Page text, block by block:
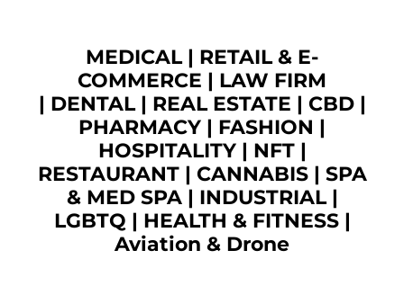
MEDICAL| RETAIL & E-
COMMERCE | LAW FIRM
| DENTAL| REAL ESTATE | CBD|
PHARMACY | FASHION |
HOSPITALITY | NFT|
RESTAURANT| CANNABIS| SPA
& MED SPA| INDUSTRIAL|
LGBTQ | HEALTH & FITNESS |
Aviation & Drone